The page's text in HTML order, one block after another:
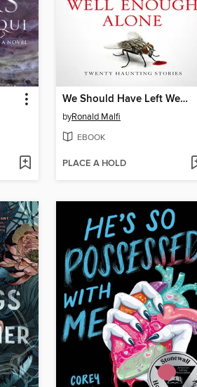
We Should Have Left Well Enough Alone
byRonald Malfi
EBOOK
PLACE A HOLD